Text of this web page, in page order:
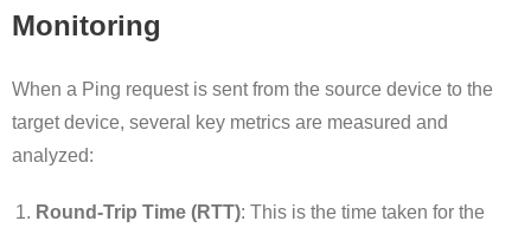
Monitoring
When a Ping request is sent from the source device to the
target device, several key metrics are measured and
analyzed:
Round-Trip Time (RTT): This is the time taken for the